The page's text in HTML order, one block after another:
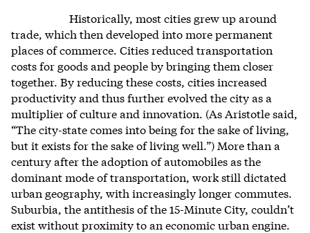
Historically, most cities grew up around
trade, which then developed into more permanent
places of commerce. Cities reduced transportation
costs for goods and people by bringing them closer
together. By reducing these costs, cities increased
productivity and thus further evolved the city as a
multiplier of culture and innovation. (As Aristotle said,
“The city-state comes into being for the sake of living,
but it exists for the sake of living well.”) More than a
century after the adoption of automobiles as the
dominant mode of transportation, work still dictated
urban geography, with increasingly longer commutes.
Suburbia, the antithesis of the 15-Minute City, couldn’t
exist without proximity to an economic urban engine.